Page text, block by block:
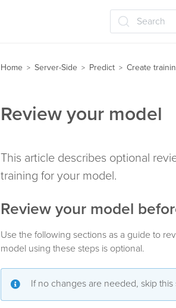
Search
Home > Server-Side > Predict > Create
Review your model
This article describes optional
training for your model.
Review your model
Use the following sections as a guide to
model using these steps is optional.
If no changes are needed, skip